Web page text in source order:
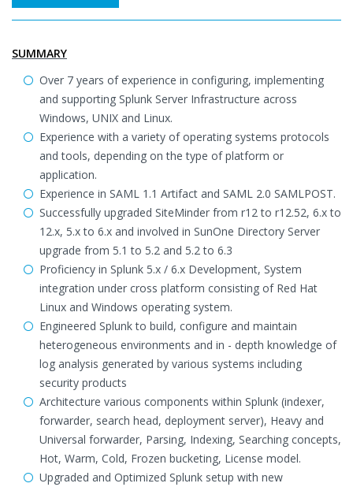
SUMMARY
Over 7 years of experience in configuring, implementing
and supporting Splunk Server Infrastructure across
Windows, UNIX and Linux.
Experience with a variety of operating systems protocols
and tools, depending on the type of platform or
application.
Experience in SAML 1.1 Artifact and SAML 2.0 SAMLPOST.
Successfully upgraded SiteMinder from r12 to r12.52, 6.x to
12.x, 5.x to 6.x and involved in SunOne Directory Server
upgrade from 5.1 to 5.2 and 5.2 to 6.3
Proficiency in Splunk 5.x / 6.x Development, System
integration under cross platform consisting of Red Hat
Linux and Windows operating system.
Engineered Splunk to build, configure and maintain
heterogeneous environments and in - depth knowledge of
log analysis generated by various systems including
security products
Architecture various components within Splunk (indexer,
forwarder, search head, deployment server), Heavy and
Universal forwarder, Parsing, Indexing, Searching concepts,
Hot, Warm, Cold, Frozen bucketing, License model.
Upgraded and Optimized Splunk setup with new